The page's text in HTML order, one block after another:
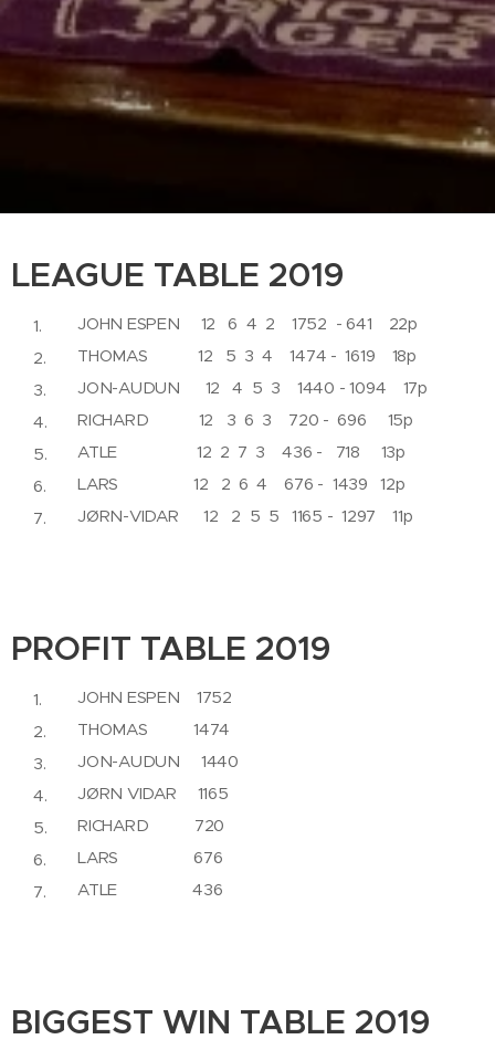
LEAGUE TABLE 2019
JOHN ESPEN 12 6 4 2 1752 - 641 22p
THOMAS 12 5 3 4 1474 - 1619 18p
JON-AUDUN 12 4 5 3 1440 - 1094 17p
RICHARD 12 3 6 3 720 - 696 15p
ATLE 12 2 7 3 436 - 718 13p
LARS 12 2 6 4 676 - 1439 12p
JØRN-VIDAR 12 2 5 5 1165 - 1297 11p
PROFIT TABLE 2019
JOHN ESPEN 1752
THOMAS 1474
JON-AUDUN 1440
JØRN VIDAR 1165
RICHARD 720
LARS 676
ATLE 436
BIGGEST WIN TABLE 2019